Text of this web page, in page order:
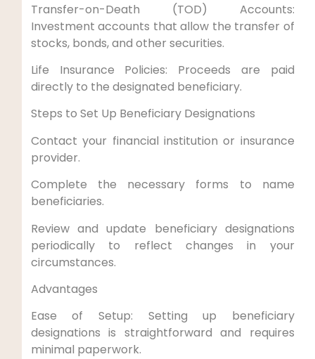
Transfer-on-Death (TOD) Accounts:
Investment accounts that allow the transfer of
stocks, bonds, and other securities.
Life Insurance Policies: Proceeds are paid
directly to the designated beneficiary.
Steps to Set Up Beneficiary Designations
Contact your financial institution or insurance
provider.
Complete the necessary forms to name
beneficiaries.
Review and update beneficiary designations
periodically to reflect changes in your
circumstances.
Advantages
Ease of Setup: Setting up beneficiary
designations is straightforward and requires
minimal paperwork.